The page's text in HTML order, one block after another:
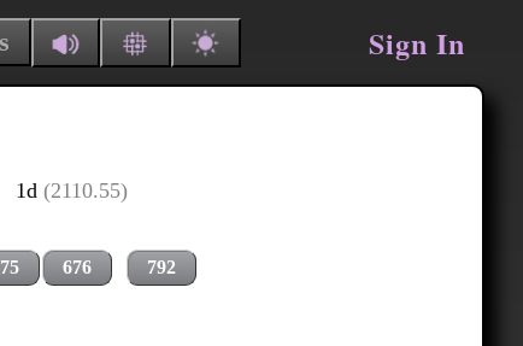
Sign In
1d (2110.55)
676 792